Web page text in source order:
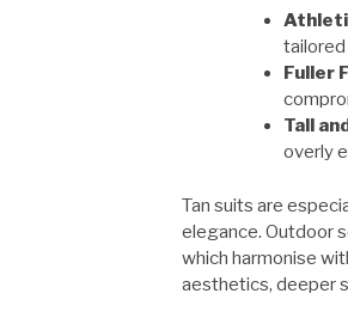
tailored
Fuller
Tall
overly
Tan suits are
elegance. Outdoor
which harmonise
aesthetics, deeper